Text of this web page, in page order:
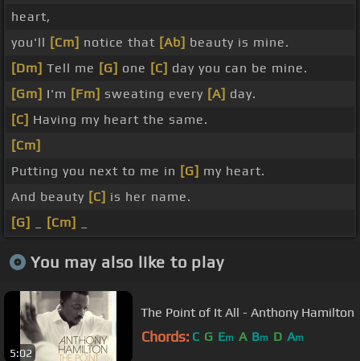
heart,
you'll [Cm] notice that [Ab] beauty is mine.
[Dm] Tell me [G] one [C] day you can be mine.
[Gm] I'm [Fm] sweating every [A] day.
[C] Having my heart the same.
[Cm]
Putting you next to me in [G] my heart.
And beauty [C] is her name.
[G]
[Cm]
You may also like to play
5:02
The Point of It All - Anthony Hamilton
Chords: C G Em A Bm D Am